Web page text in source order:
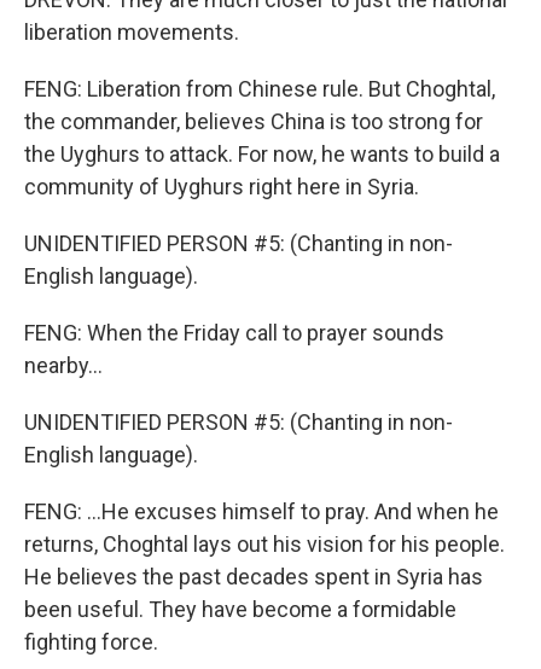
liberation movements.
FENG: Liberation from Chinese rule. But Choghtal,
the commander, believes China is too strong for
the Uyghurs to attack. For now, he wants to build a
community of Uyghurs right here in Syria.
UNIDENTIFIED PERSON #5: (Chanting in non-
English language).
FENG: When the Friday call to prayer sounds
nearby...
UNIDENTIFIED PERSON #5: (Chanting in non-
English language).
FENG: ...He excuses himself to pray. And when he
returns, Choghtal lays out his vision for his people.
He believes the past decades spent in Syria has
been useful. They have become a formidable
fighting force.